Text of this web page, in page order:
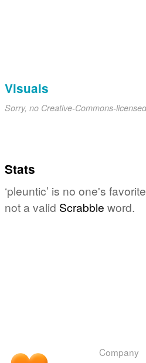
Visuals
Sorry, no Creative-Commons-
Stats
‘pleuntic’ is no one's
not a valid Scrabble word.
Company